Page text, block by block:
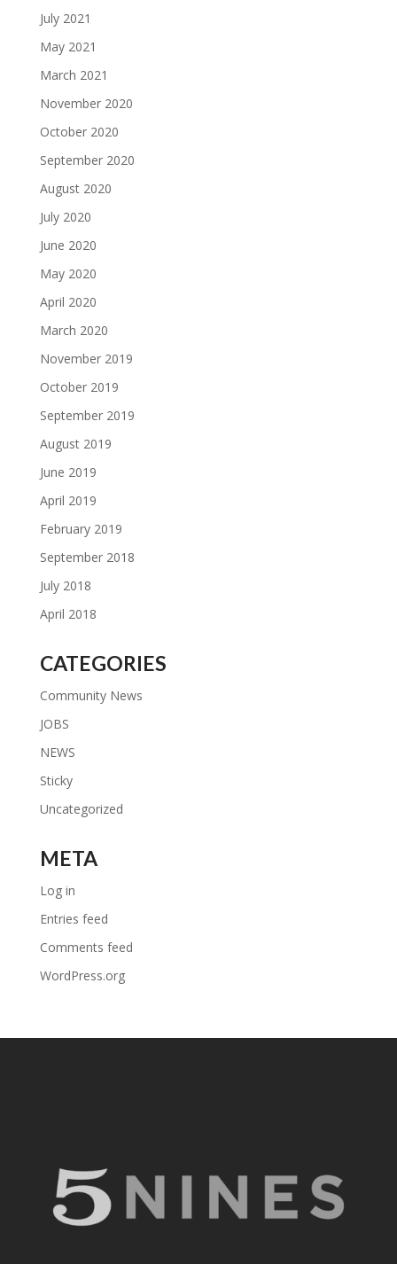
July 2021
May 2021
March 2021
November 2020
October 2020
September 2020
August 2020
July 2020
June 2020
May 2020
April 2020
March 2020
November 2019
October 2019
September 2019
August 2019
June 2019
April 2019
February 2019
September 2018
July 2018
April 2018
CATEGORIES
Community News
JOBS
NEWS
Sticky
Uncategorized
META
Log in
Entries feed
Comments feed
WordPress.org